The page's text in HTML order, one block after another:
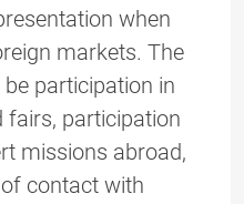
when
markets. The
participation in
fairs, participation
missions abroad,
contact with